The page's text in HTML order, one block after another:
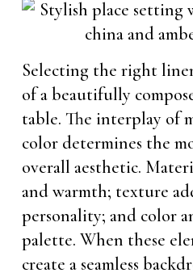
Selecting the right
of a beautifully
table. The interplay of
color determines the
overall aesthetic.
and warmth; texture
personality; and color
palette. When these
create a seamless